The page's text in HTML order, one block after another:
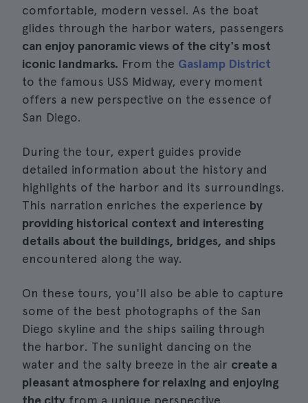
comfortable, modern vessel. As the boat
glides through the harbor waters, passengers
can enjoy panoramic views of the city's most
iconic landmarks. From the Gaslamp District
to the famous USS Midway, every moment
offers a new perspective on the essence of
San Diego.
During the tour, expert guides provide
detailed information about the history and
highlights of the harbor and its surroundings.
This narration enriches the experience by
providing historical context and interesting
details about the buildings, bridges, and ships
encountered along the way.
On these tours, you'll also be able to capture
some of the best photographs of the San
Diego skyline and the ships sailing through
the harbor. The sunlight dancing on the
water and the salty breeze in the air create a
pleasant atmosphere for relaxing and enjoying
the city from a unique perspective.